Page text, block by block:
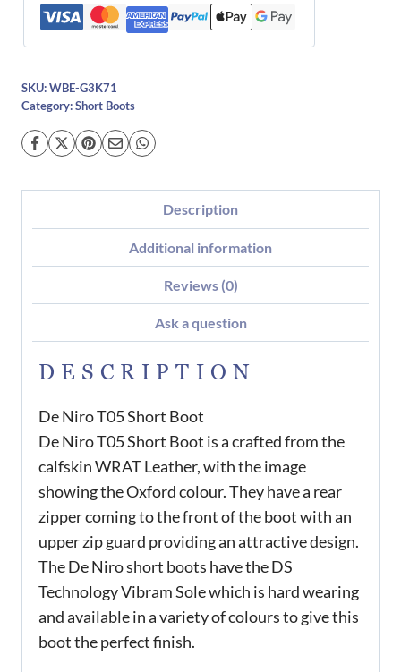
SKU: WBE-G3K71
Category: Short Boots
Description
Additional information
Reviews (0)
Ask a question
DESCRIPTION
De Niro T05 Short Boot
De Niro T05 Short Boot is a crafted from the
calfskin WRAT Leather, with the image
showing the Oxford colour. They have a rear
zipper coming to the front of the boot with an
upper zip guard providing an attractive design.
The De Niro short boots have the DS
Technology Vibram Sole which is hard wearing
and available in a variety of colours to give this
boot the perfect finish.